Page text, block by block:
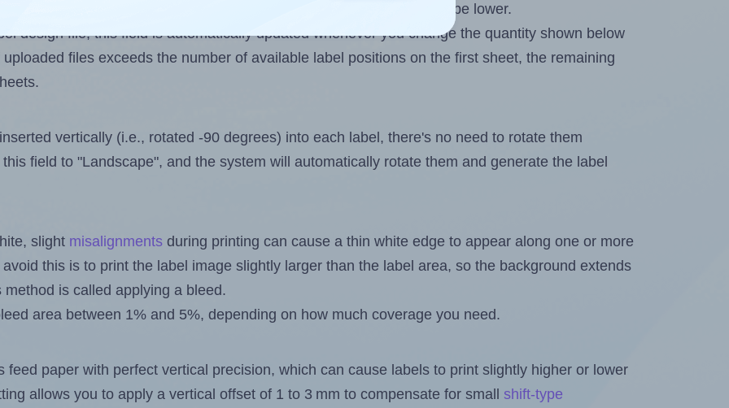
some labels, the maximum will be lower.
design file, this field is automatically updated whenever you change the quantity shown below
files exceeds the number of available label positions on the first sheet, the remaining
vertically (i.e., rotated -90 degrees) into each label, there's no need to rotate them
field to "Landscape", and the system will automatically rotate them and generate the label
slight misalignments during printing can cause a thin white edge to appear along one or more
this is to print the label image slightly larger than the label area, so the background extends
is called applying a bleed.
area between 1% and 5%, depending on how much coverage you need.
feed paper with perfect vertical precision, which can cause labels to print slightly higher or lower
allows you to apply a vertical offset of 1 to 3 mm to compensate for small shift-type